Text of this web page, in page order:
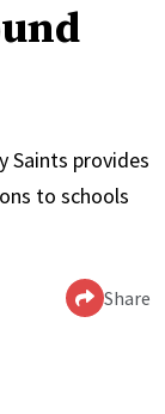
Saints provides
to schools
Share